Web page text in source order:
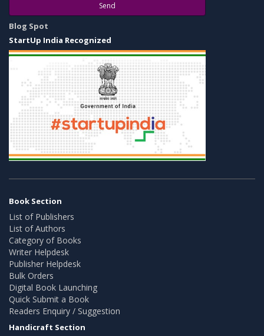
Send
Blog Spot
StartUp India Recognized
Book Section
List of Publishers
List of Authors
Category of Books
Writer Helpdesk
Publisher Helpdesk
Bulk Orders
Digital Book Launching
Quick Submit a Book
Readers Enquiry / Suggestion
Handicraft Section